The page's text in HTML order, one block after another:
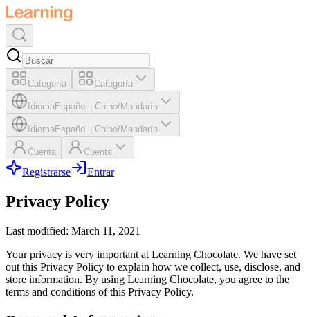
Categoría Categoría
IdiomaEspañol Chino/Mandarín
IdiomaEspañol Chino/Mandarín
Cuenta Cuenta
Registrarse Entrar
Privacy Policy
Last modified: March 11, 2021
Your privacy is very important at Learning Chocolate. We have set
out this Privacy Policy to explain how we collect, use, disclose, and
store information. By using Learning Chocolate, you agree to the
terms and conditions of this Privacy Policy.